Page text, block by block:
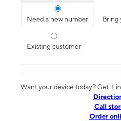
Need a new number Bring
Existing customer
Want your device today? Get it
Call
Order